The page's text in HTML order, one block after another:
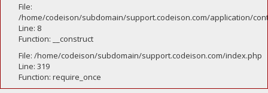
File:
/home/codeison/subdomain/support.codeison.com/application/
Line: 8
Function: __construct
File: /home/codeison/subdomain/support.codeison.com/index.php
Line: 319
Function: require_once